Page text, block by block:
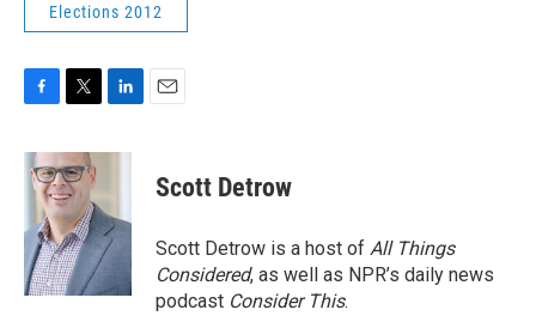
Elections 2012
F
c
e
o
k
T
i
t
t
e
r
L
n
d
I
n
E
Scott Detrow
Scott Detrow is a host of All Things
Considered, as well as NPR’s daily news
podcast Consider This.